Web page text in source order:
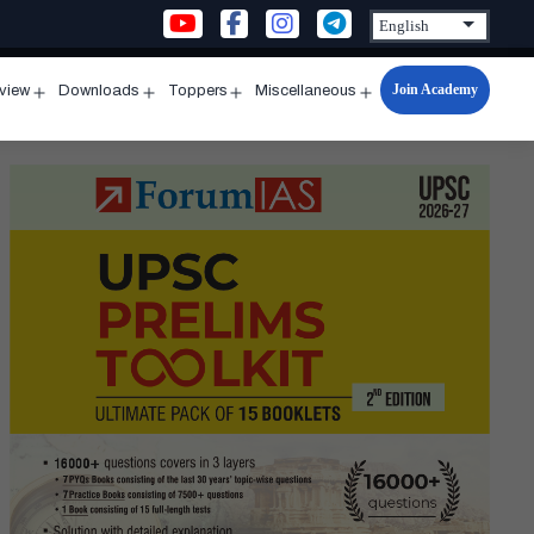
menu
Downloads
menu
Toppers
menu
Miscellaneous
Open
menu
Join Academy